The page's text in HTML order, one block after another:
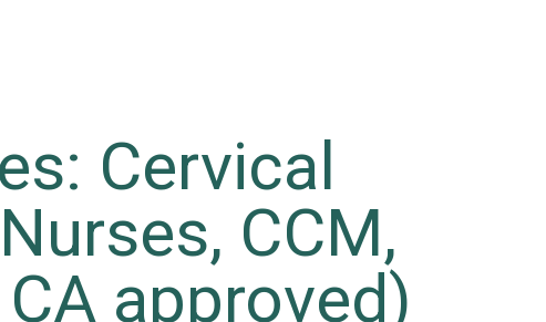
Cervical
CCM,
approved)